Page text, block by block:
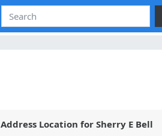
Address Location for Sherry E Bell